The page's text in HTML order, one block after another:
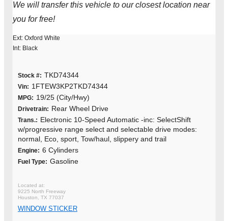
We will transfer this vehicle to our closest location near
you for free!
Ext: Oxford White
Int: Black
Stock #: TKD74344
Vin: 1FTEW3KP2TKD74344
MPG: 19/25 (City/Hwy)
Drivetrain: Rear Wheel Drive
Trans.: Electronic 10-Speed Automatic -inc: SelectShift
w/progressive range select and selectable drive modes:
normal, Eco, sport, Tow/haul, slippery and trail
Engine: 6 Cylinders
Fuel Type: Gasoline
9225 North Freeway
Houston, TX 77037
WINDOW STICKER